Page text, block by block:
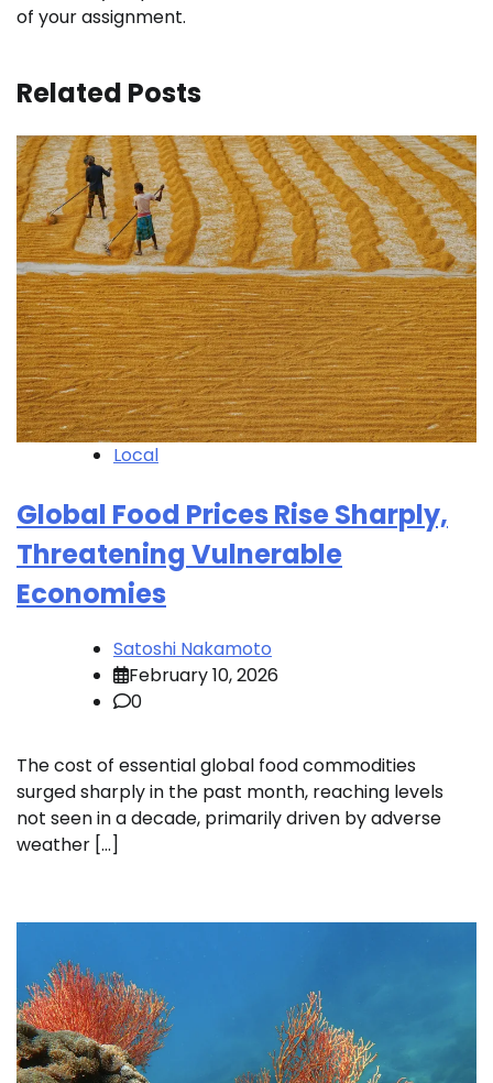
of your assignment.
Related Posts
Local
Global Food Prices Rise Sharply,
Threatening Vulnerable
Economies
Satoshi Nakamoto
February 10, 2026
0
The cost of essential global food commodities
surged sharply in the past month, reaching levels
not seen in a decade, primarily driven by adverse
weather […]